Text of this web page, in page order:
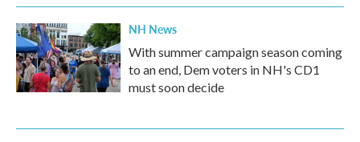
NH News
With summer campaign season coming
to an end, Dem voters in NH's CD1
must soon decide